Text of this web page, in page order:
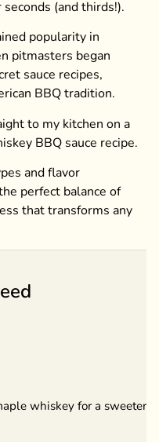
(and thirds!).
popularity in
pitmasters began
sauce recipes,
BBQ tradition.
to my kitchen on a
BBQ sauce recipe.
and flavor
perfect balance of
that transforms any
whiskey for a sweeter